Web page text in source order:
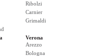
Ribolzi
Carnier
Grimaldi
Verona
Arezzo
Bologna